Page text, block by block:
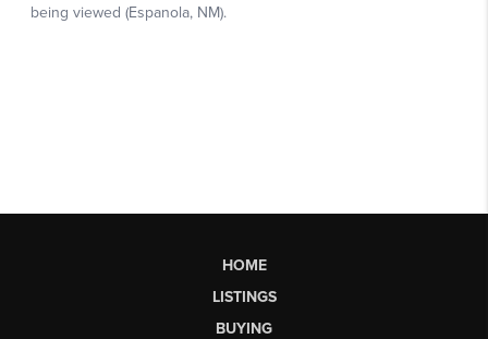
HOME
LISTINGS
BUYING